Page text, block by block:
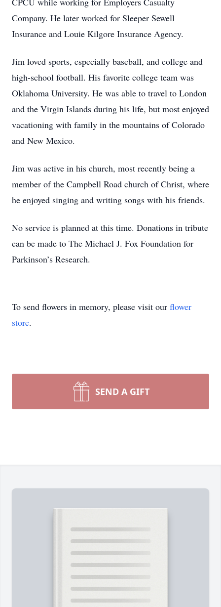
Company. He later worked for Sleeper Sewell
Insurance and Louie Kilgore Insurance Agency.
Jim loved sports, especially baseball, and college and
high-school football. His favorite college team was
Oklahoma University. He was able to travel to London
and the Virgin Islands during his life, but most enjoyed
vacationing with family in the mountains of Colorado
and New Mexico.
Jim was active in his church, most recently being a
member of the Campbell Road church of Christ, where
he enjoyed singing and writing songs with his friends.
No service is planned at this time. Donations in tribute
can be made to The Michael J. Fox Foundation for
Parkinson’s Research.
To send flowers in memory, please visit our flower
store.
SEND A GIFT